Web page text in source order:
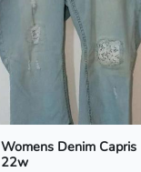
Womens Denim Capris
22w